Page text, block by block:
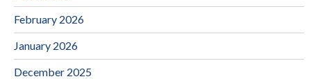
February 2026
January 2026
December 2025